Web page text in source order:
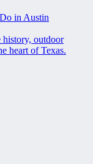
in Austin
history, outdoor
heart of Texas.